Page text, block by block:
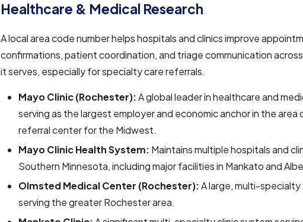
Healthcare & Medical Research
A local area code number helps hospitals and clinics improve
confirmations, patient coordination, and triage communication
it serves, especially for specialty care referrals.
Mayo Clinic (Rochester):A global leader in healthcare and
serving as the largest employer and economic anchor in the area
referral center for the Midwest.
Mayo Clinic Health System: Maintains multiple hospitals and
Southern Minnesota, including major facilities in Mankato and
Olmsted Medical Center (Rochester):A large, multi-
serving the greater Rochester area.